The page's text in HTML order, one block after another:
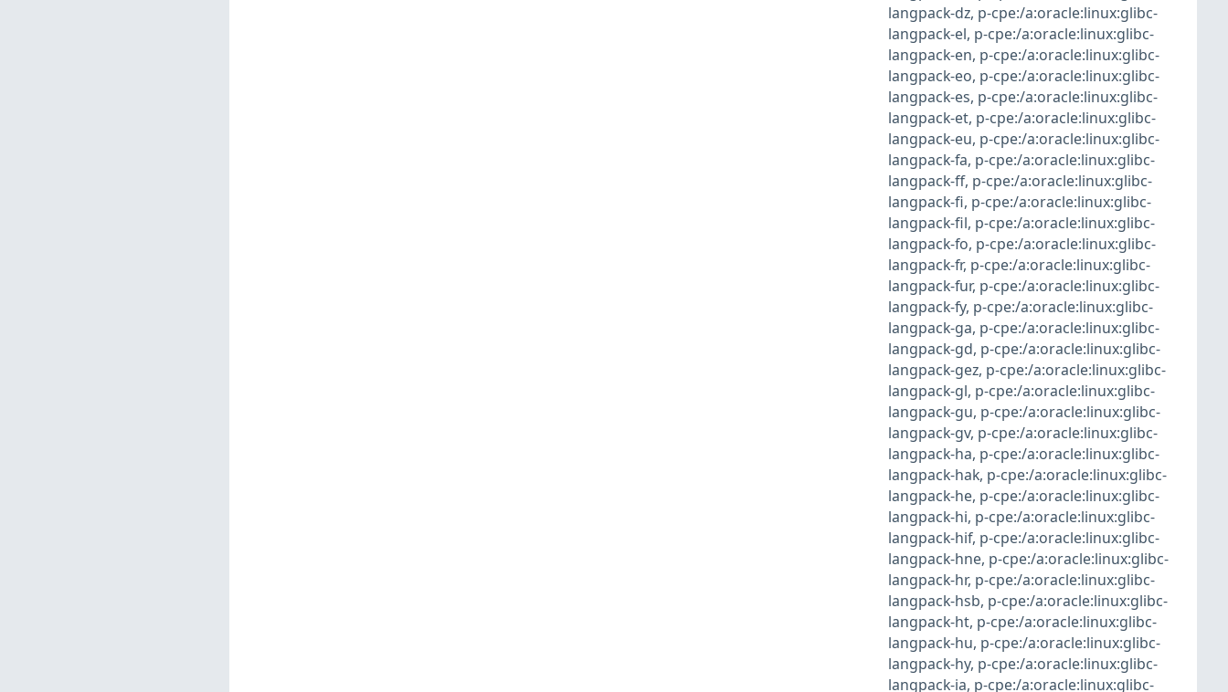
langpack-dz, p-cpe:/a:oracle:linux:glibc-
langpack-el, p-cpe:/a:oracle:linux:glibc-
langpack-en, p-cpe:/a:oracle:linux:glibc-
langpack-eo, p-cpe:/a:oracle:linux:glibc-
langpack-es, p-cpe:/a:oracle:linux:glibc-
langpack-et, p-cpe:/a:oracle:linux:glibc-
langpack-eu, p-cpe:/a:oracle:linux:glibc-
langpack-fa, p-cpe:/a:oracle:linux:glibc-
langpack-ff, p-cpe:/a:oracle:linux:glibc-
langpack-fi, p-cpe:/a:oracle:linux:glibc-
langpack-fil, p-cpe:/a:oracle:linux:glibc-
langpack-fo, p-cpe:/a:oracle:linux:glibc-
langpack-fr, p-cpe:/a:oracle:linux:glibc-
langpack-fur, p-cpe:/a:oracle:linux:glibc-
langpack-fy, p-cpe:/a:oracle:linux:glibc-
langpack-ga, p-cpe:/a:oracle:linux:glibc-
langpack-gd, p-cpe:/a:oracle:linux:glibc-
langpack-gez, p-cpe:/a:oracle:linux:glibc-
langpack-gl, p-cpe:/a:oracle:linux:glibc-
langpack-gu, p-cpe:/a:oracle:linux:glibc-
langpack-gv, p-cpe:/a:oracle:linux:glibc-
langpack-ha, p-cpe:/a:oracle:linux:glibc-
langpack-hak, p-cpe:/a:oracle:linux:glibc-
langpack-he, p-cpe:/a:oracle:linux:glibc-
langpack-hi, p-cpe:/a:oracle:linux:glibc-
langpack-hif, p-cpe:/a:oracle:linux:glibc-
langpack-hne, p-cpe:/a:oracle:linux:glibc-
langpack-hr, p-cpe:/a:oracle:linux:glibc-
langpack-hsb, p-cpe:/a:oracle:linux:glibc-
langpack-ht, p-cpe:/a:oracle:linux:glibc-
langpack-hu, p-cpe:/a:oracle:linux:glibc-
langpack-hy, p-cpe:/a:oracle:linux:glibc-
langpack-ia, p-cpe:/a:oracle:linux:glibc-